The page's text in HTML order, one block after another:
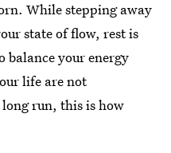
While stepping away
state of flow, rest is
balance your energy
life are not
run, this is how